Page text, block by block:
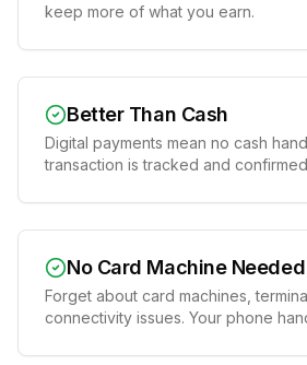
keep more of what you earn.
Better Than Cash
Digital payments mean no cash
transaction is tracked and
No Card Machine Needed
Forget about card machines,
connectivity issues. Your phone